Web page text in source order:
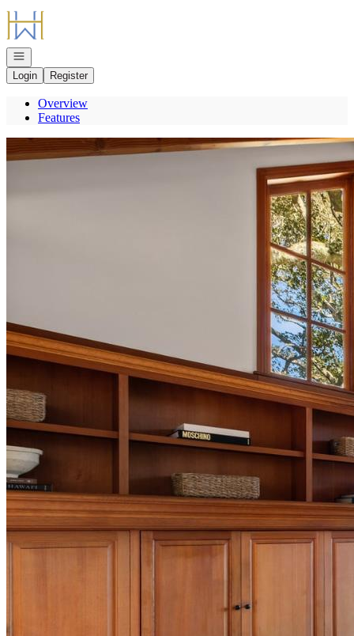
Go to: Homepage
Open navigation
Login
Register
Overview
Features